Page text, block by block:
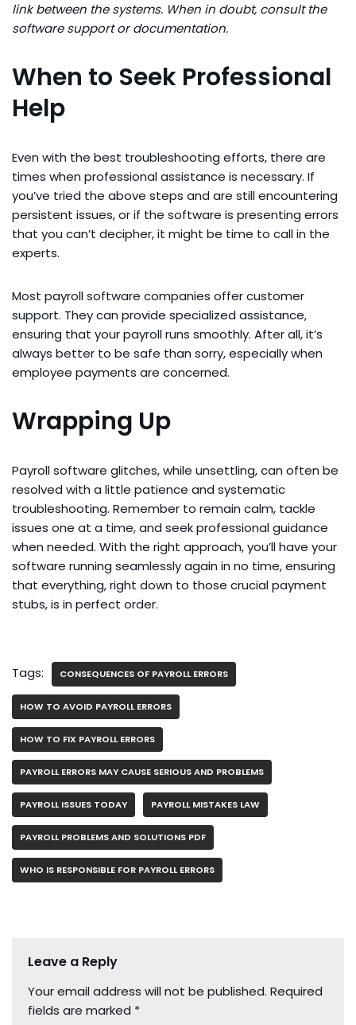
link between the systems. When in doubt, consult the
software support or documentation.
When to Seek Professional
Help
Even with the best troubleshooting efforts, there are
times when professional assistance is necessary. If
you’ve tried the above steps and are still encountering
persistent issues, or if the software is presenting errors
that you can’t decipher, it might be time to call in the
experts.
Most payroll software companies offer customer
support. They can provide specialized assistance,
ensuring that your payroll runs smoothly. After all, it’s
always better to be safe than sorry, especially when
employee payments are concerned.
Wrapping Up
Payroll software glitches, while unsettling, can often be
resolved with a little patience and systematic
troubleshooting. Remember to remain calm, tackle
issues one at a time, and seek professional guidance
when needed. With the right approach, you’ll have your
software running seamlessly again in no time, ensuring
that everything, right down to those crucial payment
stubs, is in perfect order.
Tags: CONSEQUENCES OF PAYROLL ERRORS
HOW TO AVOID PAYROLL ERRORS
HOW TO FIX PAYROLL ERRORS
PAYROLL ERRORS MAY CAUSE SERIOUS AND PROBLEMS
PAYROLL ISSUES TODAY PAYROLL MISTAKES LAW
PAYROLL PROBLEMS AND SOLUTIONS PDF
WHO IS RESPONSIBLE FOR PAYROLL ERRORS
Leave a Reply
Your email address will not be published. Required
fields are marked *